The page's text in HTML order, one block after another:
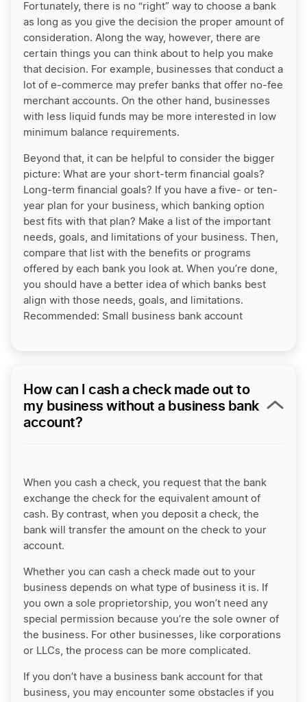
Fortunately, there is no “right” way to choose a bank
as long as you give the decision the proper amount of
consideration. Along the way, however, there are
certain things you can think about to help you make
that decision. For example, businesses that conduct a
lot of e-commerce may prefer banks that offer no-fee
merchant accounts. On the other hand, businesses
with less liquid funds may be more interested in low
minimum balance requirements.
Beyond that, it can be helpful to consider the bigger
picture: What are your short-term financial goals?
Long-term financial goals? If you have a five- or ten-
year plan for your business, which banking option
best fits with that plan? Make a list of the important
needs, goals, and limitations of your business. Then,
compare that list with the benefits or programs
offered by each bank you look at. When you’re done,
you should have a better idea of which banks best
align with those needs, goals, and limitations.
Recommended: Small business bank account
How can I cash a check made out to
my business without a business bank
account?
When you cash a check, you request that the bank
exchange the check for the equivalent amount of
cash. By contrast, when you deposit a check, the
bank will transfer the amount on the check to your
account.
Whether you can cash a check made out to your
business depends on what type of business it is. If
you own a sole proprietorship, you won’t need any
special permission because you’re the sole owner of
the business. For other businesses, like corporations
or LLCs, the process can be more complicated.
If you don’t have a business bank account for that
business, you may encounter some obstacles if you